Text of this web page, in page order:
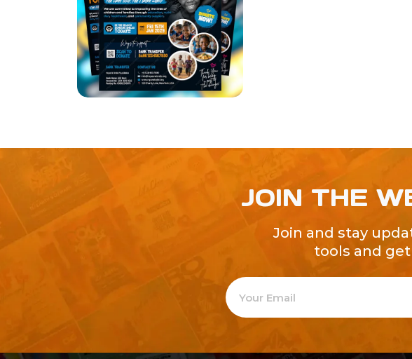
JOIN THE
Join and stay
tools and